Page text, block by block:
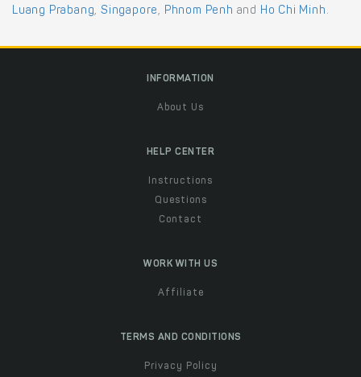
Luang Prabang,Singapore, Phnom Penh and Ho Chi Minh .
INFORMATION
About Us
HELP CENTER
Instructions
Questions
Contact
WORK WITH US
Affiliate
TERMS AND CONDITIONS
Privacy Policy